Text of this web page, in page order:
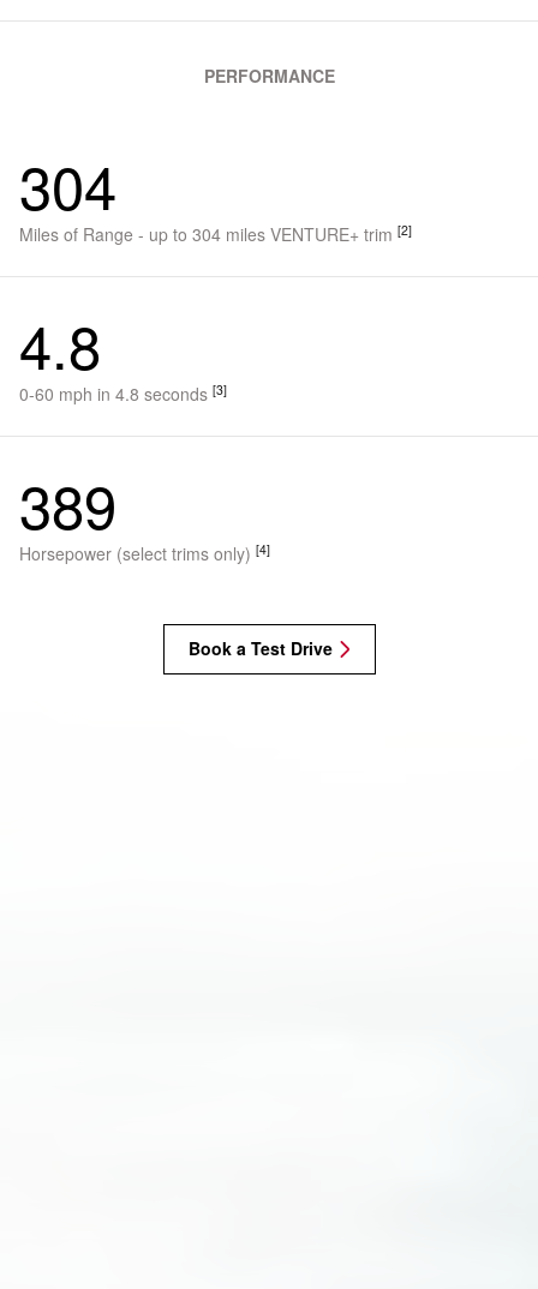
PERFORMANCE
304
Miles of Range - up to 304 miles VENTURE+ trim [2]
4.8
0-60 mph in 4.8 seconds [3]
389
Horsepower (select trims only) [4]
Book a Test Drive